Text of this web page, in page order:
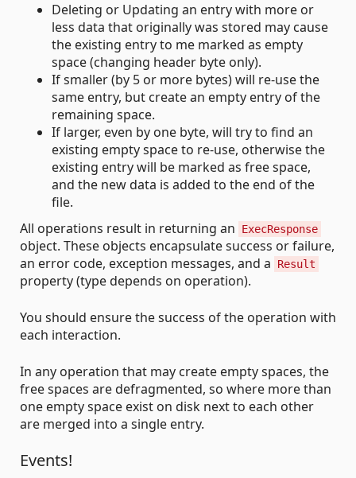
Deleting or Updating an entry with more or
less data that originally was stored may cause
the existing entry to me marked as empty
space (changing header byte only).
If smaller (by 5 or more bytes) will re-use the
same entry, but create an empty entry of the
remaining space.
If larger, even by one byte, will try to find an
existing empty space to re-use, otherwise the
existing entry will be marked as free space,
and the new data is added to the end of the
file.
All operations result in returning an
ExecResponse
object. These objects encapsulate success or failure,
an error code, exception messages, and a
Result
property (type depends on operation).
You should ensure the success of the operation with
each interaction.
In any operation that may create empty spaces, the
free spaces are defragmented, so where more than
one empty space exist on disk next to each other
are merged into a single entry.
Events!